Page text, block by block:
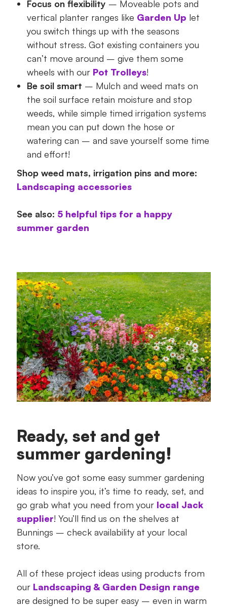
Focus on flexibility – Moveable pots and
vertical planter ranges like Garden Up let
you switch things up with the seasons
without stress. Got existing containers you
can’t move around – give them some
wheels with our Pot Trolleys!
Be soil smart – Mulch and weed mats on
the soil surface retain moisture and stop
weeds, while simple timed irrigation systems
mean you can put down the hose or
watering can – and save yourself some time
and effort!
Shop weed mats, irrigation pins and more:
Landscaping accessories
See also: 5 helpful tips for a happy
summer garden
Ready, set and get
summer gardening!
Now you’ve got some easy summer gardening
ideas to inspire you, it’s time to ready, set, and
go grab what you need from your local Jack
supplier! You’ll find us on the shelves at
Bunnings – check availability at your local
store.
All of these project ideas using products from
our Landscaping & Garden Design range
are designed to be super easy – even in warm